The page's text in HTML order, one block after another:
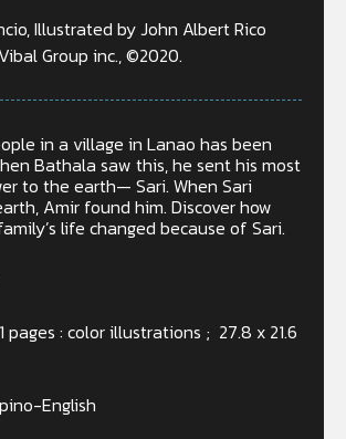
Illustrated by John Albert Rico
Group inc., ©2020.
in a village in Lanao has been
Bathala saw this, he sent his most
to the earth— Sari. When Sari
Amir found him. Discover how
life changed because of Sari.
pages : color illustrations ; 27.8 x 21.6
English